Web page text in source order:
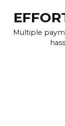
Multiple